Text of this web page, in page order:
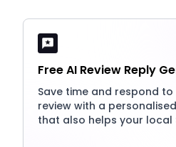
Free AI Review Reply
Save time and respond
review with a
that also helps your local